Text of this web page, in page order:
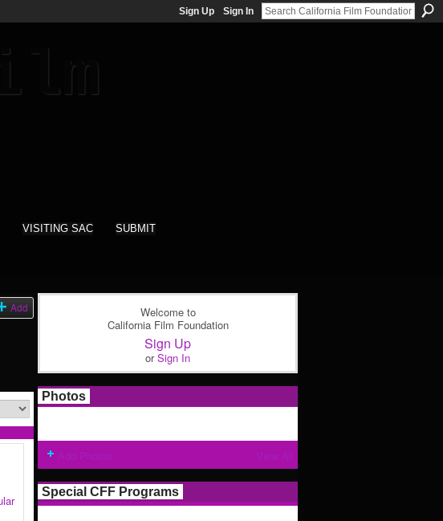
Sign Up Sign In
VISITING SAC SUBMIT
Add
Welcome to
California Film Foundation
Sign Up
orSign In
Photos
Special CFF Programs